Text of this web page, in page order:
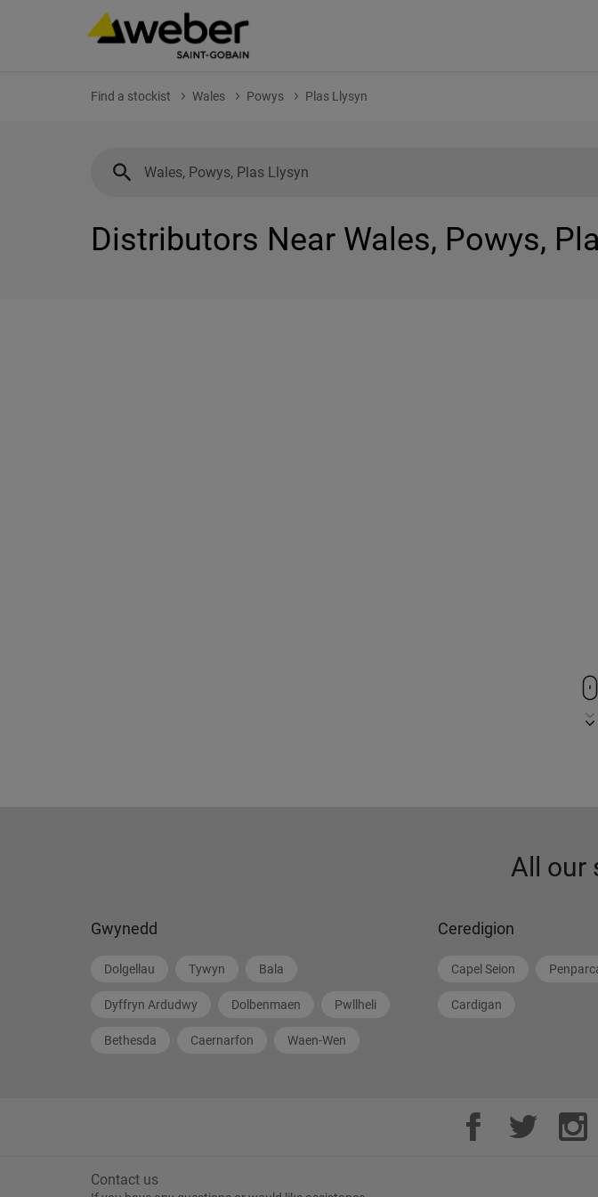
Find a stockist Wales Powys Plas Llysyn
Distributors Near Wales, Powys,
All our
Gwynedd
Dolgellau Tywyn Bala
Dyffryn Ardudwy Dolbenmaen Pwllheli
Bethesda Caernarfon Waen-Wen
Ceredigion
Capel Seion
Cardigan
Contact us